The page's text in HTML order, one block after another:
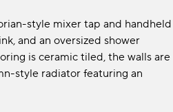
style mixer tap and handheld
and an oversized shower
is ceramic tiled, the walls are
style radiator featuring an